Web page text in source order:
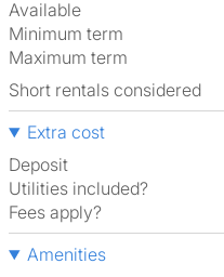
Available
Minimum term
Maximum term
Short rentals considered
Extra cost
Deposit
Utilities included?
Fees apply?
Amenities